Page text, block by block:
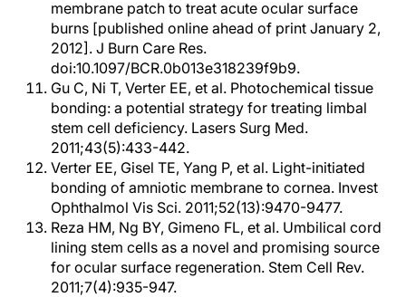
membrane patch to treat acute ocular surface
burns [published online ahead of print January 2,
2012]. J Burn Care Res.
doi:10.1097/BCR.0b013e318239f9b9.
Gu C, Ni T, Verter EE, et al. Photochemical tissue
bonding: a potential strategy for treating limbal
stem cell deficiency. Lasers Surg Med.
2011;43(5):433-442.
Verter EE, Gisel TE, Yang P, et al. Light-initiated
bonding of amniotic membrane to cornea. Invest
Ophthalmol Vis Sci. 2011;52(13):9470-9477.
Reza HM, Ng BY, Gimeno FL, et al. Umbilical cord
lining stem cells as a novel and promising source
for ocular surface regeneration. Stem Cell Rev.
2011;7(4):935-947.